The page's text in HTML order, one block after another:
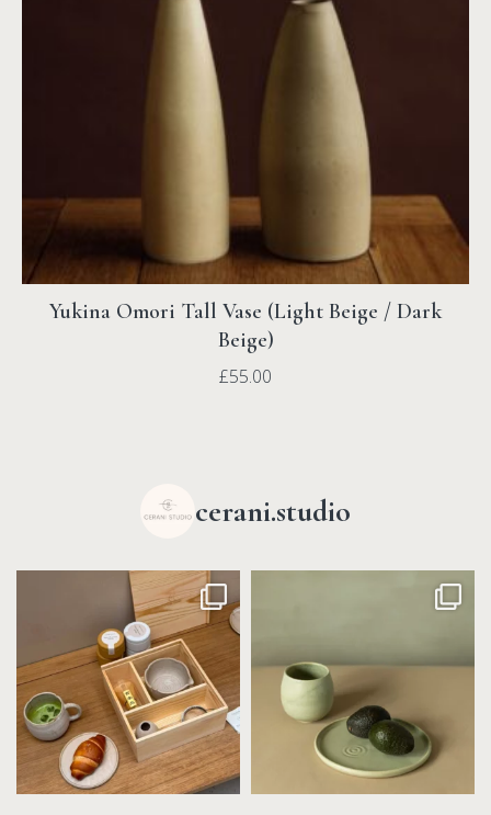
Yukina Omori Tall Vase (Light Beige / Dark
Beige)
£55.00
cerani.studio